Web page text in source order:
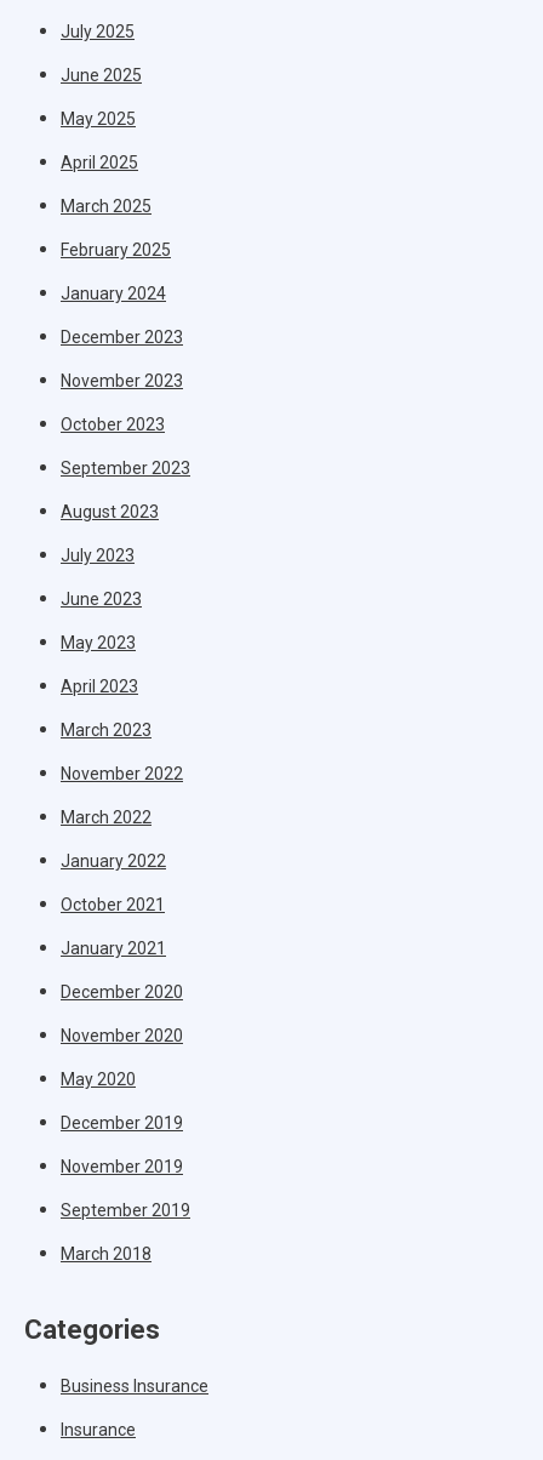
July 2025
June 2025
May 2025
April 2025
March 2025
February 2025
January 2024
December 2023
November 2023
October 2023
September 2023
August 2023
July 2023
June 2023
May 2023
April 2023
March 2023
November 2022
March 2022
January 2022
October 2021
January 2021
December 2020
November 2020
May 2020
December 2019
November 2019
September 2019
March 2018
Categories
Business Insurance
Insurance